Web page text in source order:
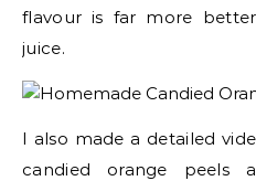
flavour is far more
juice.
I also made a detailed
candied orange peels